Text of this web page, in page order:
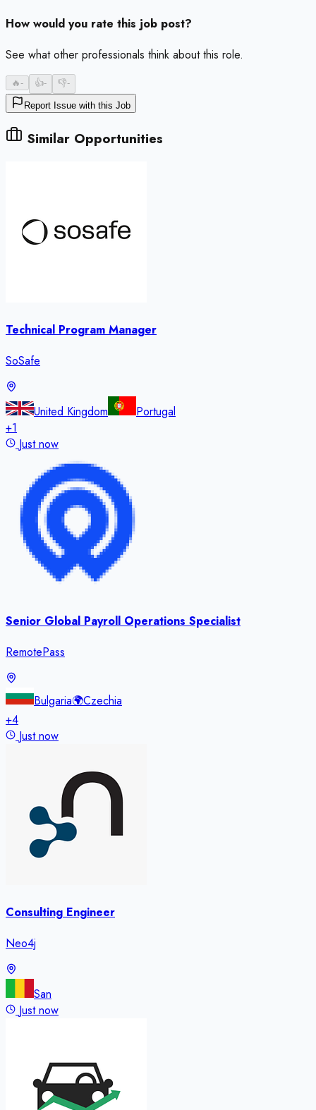
How would you rate this job post?
See what other professionals think about this role.
🔥- 👍- 👎-
Report Issue with this Job
Similar Opportunities
Technical Program Manager
SoSafe
United Kingdom
Portugal
+1
Just now
Senior Global Payroll Operations Specialist
RemotePass
Bulgaria🌍Czechia
+4
Just now
Consulting Engineer
Neo4j
San
Just now